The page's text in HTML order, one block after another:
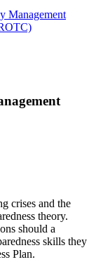
Management
crises and the
theory.
should a
skills they
Plan.